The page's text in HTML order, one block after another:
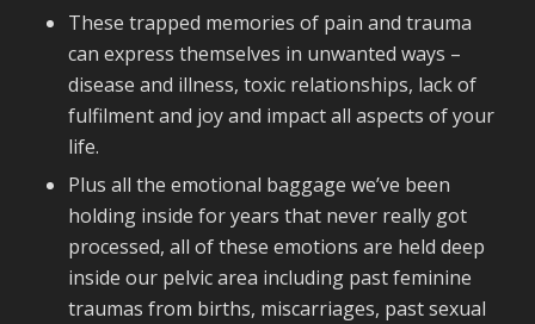
These trapped memories of pain and trauma
can express themselves in unwanted ways –
disease and illness, toxic relationships, lack of
fulfilment and joy and impact all aspects of your
life.
Plus all the emotional baggage we’ve been
holding inside for years that never really got
processed, all of these emotions are held deep
inside our pelvic area including past feminine
traumas from births, miscarriages, past sexual